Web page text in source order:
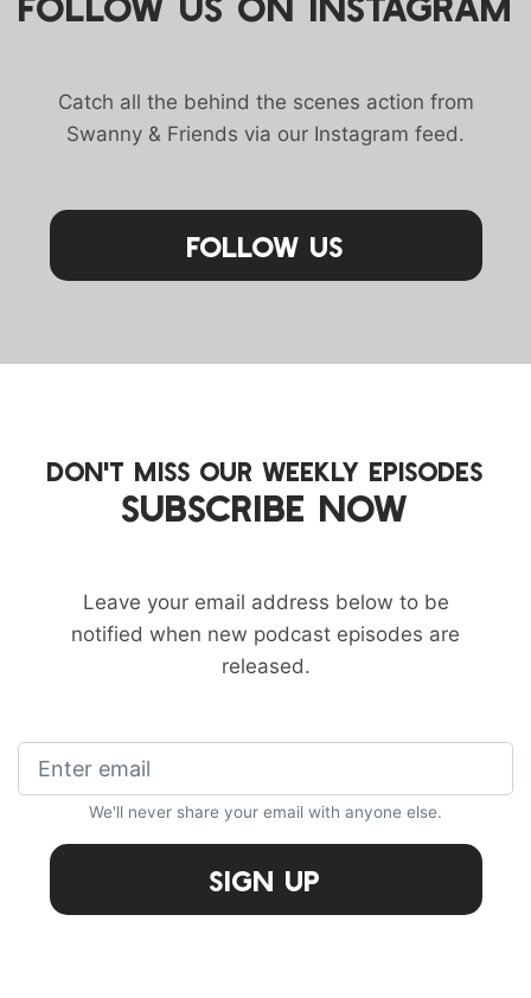
Catch all the behind the scenes action from
Swanny & Friends via our Instagram feed.
Follow Us
DON'T MISS OUR WEEKLY EPISODES
SUBSCRIBE NOW
Leave your email address below to be
notified when new podcast episodes are
released.
We'll never share your email with anyone else.
Sign Up